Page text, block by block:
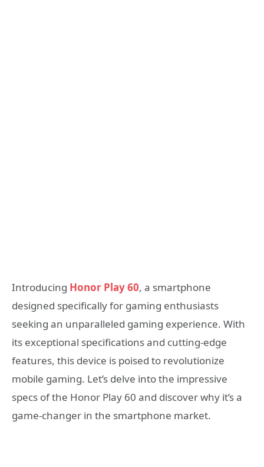
Introducing Honor Play 60, a smartphone
designed specifically for gaming enthusiasts
seeking an unparalleled gaming experience. With
its exceptional specifications and cutting-edge
features, this device is poised to revolutionize
mobile gaming. Let’s delve into the impressive
specs of the Honor Play 60 and discover why it’s a
game-changer in the smartphone market.